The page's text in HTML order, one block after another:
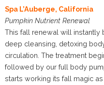
Spa L’Auberge, California
Pumpkin Nutrient Renewal
This fall renewal will
deep cleansing, detoxing
circulation. The treatment
followed by our full body
starts working its fall magic